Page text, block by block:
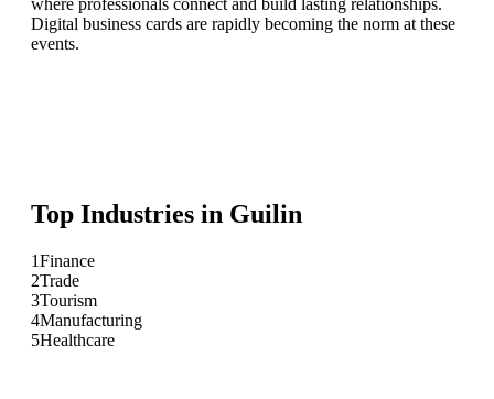
where professionals connect and build lasting relationships.
Digital business cards are rapidly becoming the norm at these
events.
Top Industries in Guilin
1Finance
2Trade
3Tourism
4Manufacturing
5Healthcare